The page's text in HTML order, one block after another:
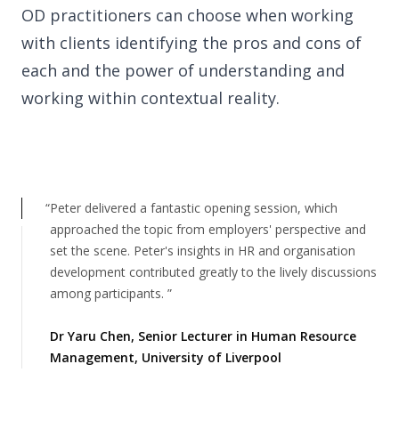
United Kingdom
22 Alma Road
Southport, England, PR8 4AN
OD practitioners can choose when working
with clients identifying the pros and cons of
each and the power of understanding and
working within contextual reality.
Peter delivered a fantastic opening session, which
approached the topic from employers' perspective and
set the scene. Peter's insights in HR and organisation
development contributed greatly to the lively discussions
among participants.
Dr Yaru Chen, Senior Lecturer in Human Resource
Management, University of Liverpool